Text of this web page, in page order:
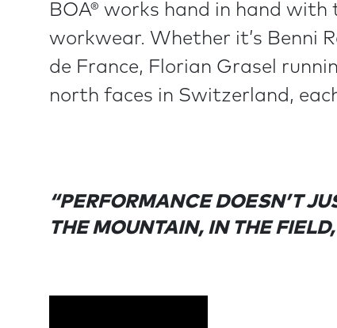
BOA® works hand in hand
workwear. Whether it’s Benni
de France, Florian Grasel
north faces in Switzerland,
“PERFORMANCE DOESN’T
THE MOUNTAIN, IN THE